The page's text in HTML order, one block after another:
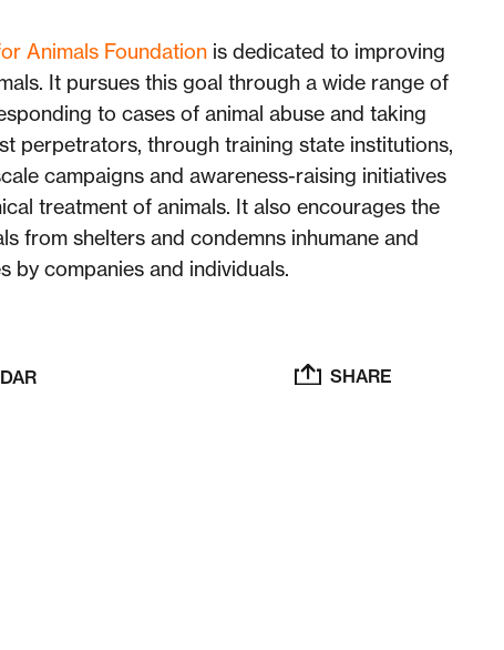
Animals Foundationis dedicated to improving
It pursues this goal through a wide range of
to cases of animal abuse and taking
perpetrators, through training state institutions,
campaigns and awareness-raising initiatives
treatment of animals. It also encourages the
from shelters and condemns inhumane and
by companies and individuals.
SHARE